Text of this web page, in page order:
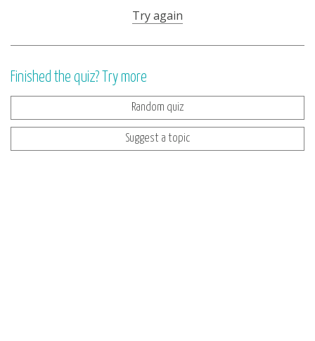
Try again
Finished the quiz? Try more
Random quiz
Suggest a topic